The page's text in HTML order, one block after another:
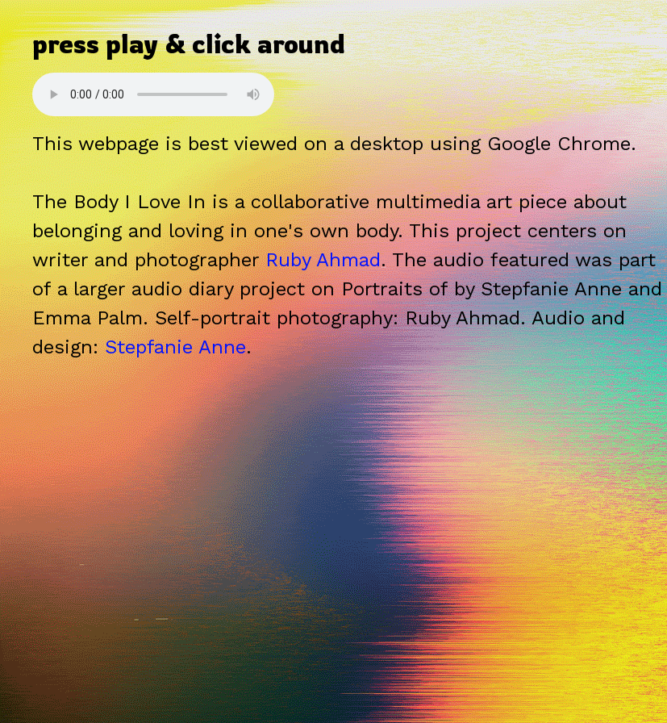
press play & click around
This webpage is best viewed on a desktop using Google Chrome.
The Body I Love Inis a collaborative multimedia art piece about
belonging and loving in one's own body. This project centers on
writer and photographerRuby Ahmad. The audio featured was part
of a larger audio diary project on Portraits of by Stepfanie Anne and
Emma Palm. Self-portrait photography: Ruby Ahmad. Audio and
design:Stepfanie Anne.